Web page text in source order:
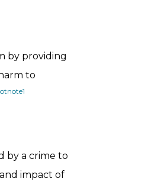
by providing
to
1
by a crime to
impact of